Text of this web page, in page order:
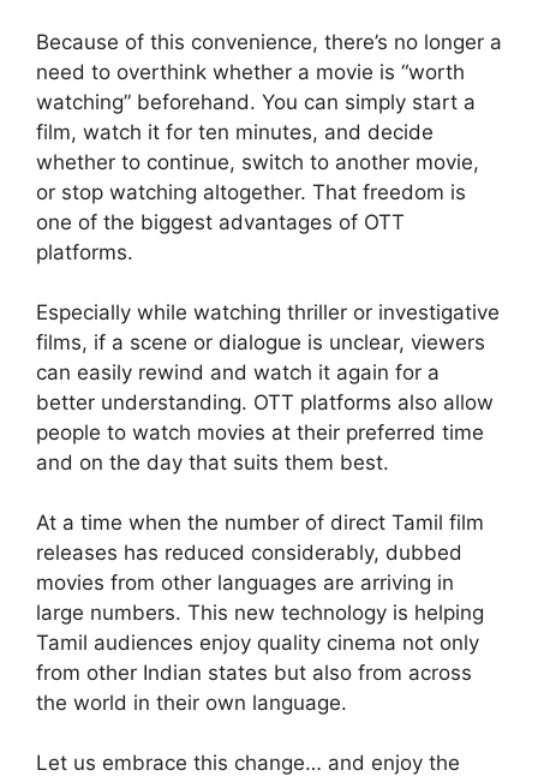
Because of this convenience, there’s no longer a
need to overthink whether a movie is “worth
watching” beforehand. You can simply start a
film, watch it for ten minutes, and decide
whether to continue, switch to another movie,
or stop watching altogether. That freedom is
one of the biggest advantages of OTT
platforms.
Especially while watching thriller or investigative
films, if a scene or dialogue is unclear, viewers
can easily rewind and watch it again for a
better understanding. OTT platforms also allow
people to watch movies at their preferred time
and on the day that suits them best.
At a time when the number of direct Tamil film
releases has reduced considerably, dubbed
movies from other languages are arriving in
large numbers. This new technology is helping
Tamil audiences enjoy quality cinema not only
from other Indian states but also from across
the world in their own language.
Let us embrace this change… and enjoy the